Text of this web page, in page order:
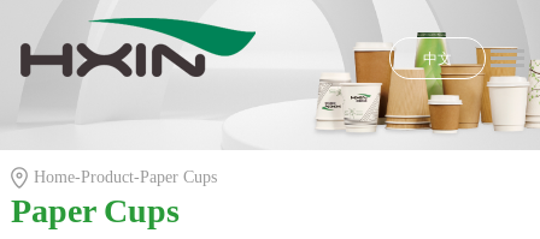
Product
中文
Home-Product-Paper Cups
Paper Cups